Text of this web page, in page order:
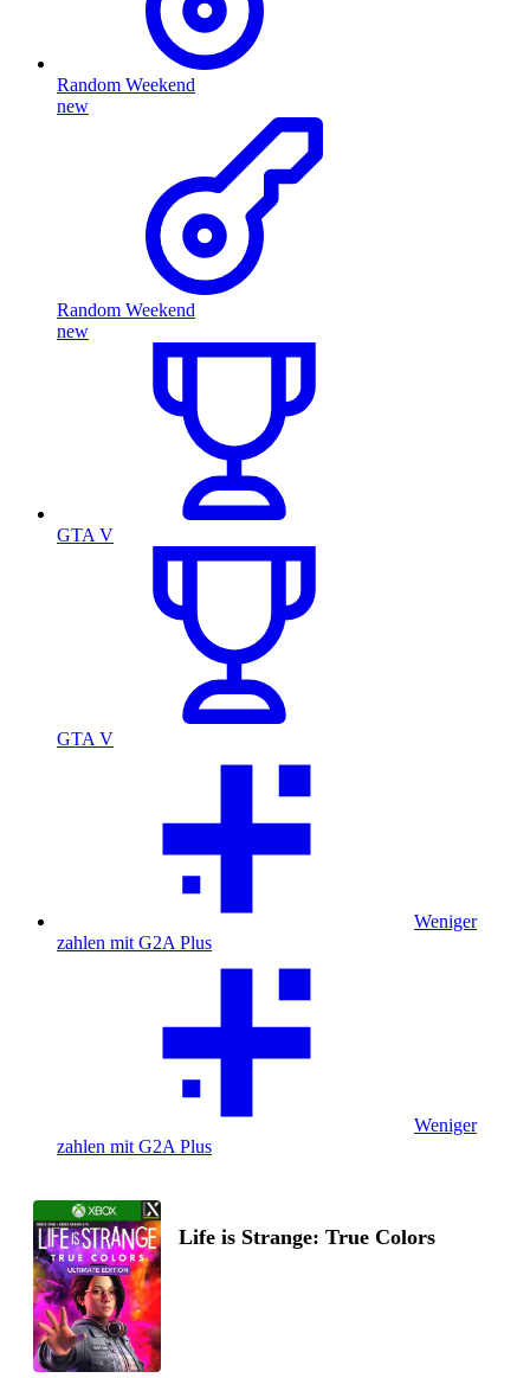
Random Weekend
new
Random Weekend
new
GTA V
GTA V
Weniger
zahlen mit G2A Plus
Weniger
zahlen mit G2A Plus
Life is Strange: True Colors